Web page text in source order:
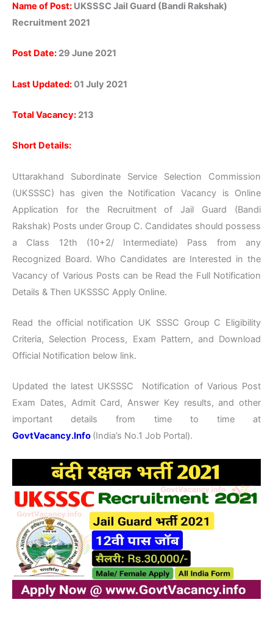
Name of Post: UKSSSC Jail Guard (Bandi Rakshak)
Recruitment 2021
Post Date: 29 June 2021
Last Updated:01 July 2021
Total Vacancy: 213
Short Details:
Uttarakhand Subordinate Service Selection Commission
(UKSSSC) has given the Notification Vacancy is Online
Application for the Recruitment of Jail Guard (Bandi
Rakshak) Posts under Group C. Candidates should possess
a Class 12th (10+2/ Intermediate) Pass from any
Recognized Board. Who Candidates are Interested in the
Vacancy of Various Posts can be Read the Full Notification
Details & Then UKSSSC Apply Online.
Read the official notification UK SSSC Group C Eligibility
Criteria, Selection Process, Exam Pattern, and Download
Official Notification below link.
Updated the latest UKSSSC Notification of Various Post
Exam Dates, Admit Card, Answer Key results, and other
important details from time to time at
GovtVacancy.Info (India’s No.1 Job Portal).